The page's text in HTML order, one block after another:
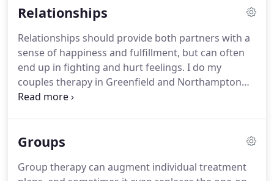
of appointments will depend on your specific
recommended for the fastest path to recovery.
When you enlist our services, you can expect to be
treated with respect, understanding and
compassion.
Relationships
Relationships should provide both partners with a
sense of happiness and fulfillment, but can often
end up in fighting and hurt feelings. I do my
couples therapy in Greenfield and Northampton
and can help couples work through their
wait for problems to boil over before seeking out
conflict often develop at the beginning of the
Groups
Group therapy can augment individual treatment